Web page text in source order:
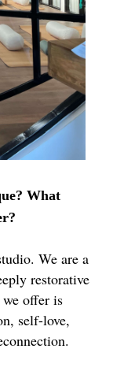
What
We are a
restorative
offer is
self-love,